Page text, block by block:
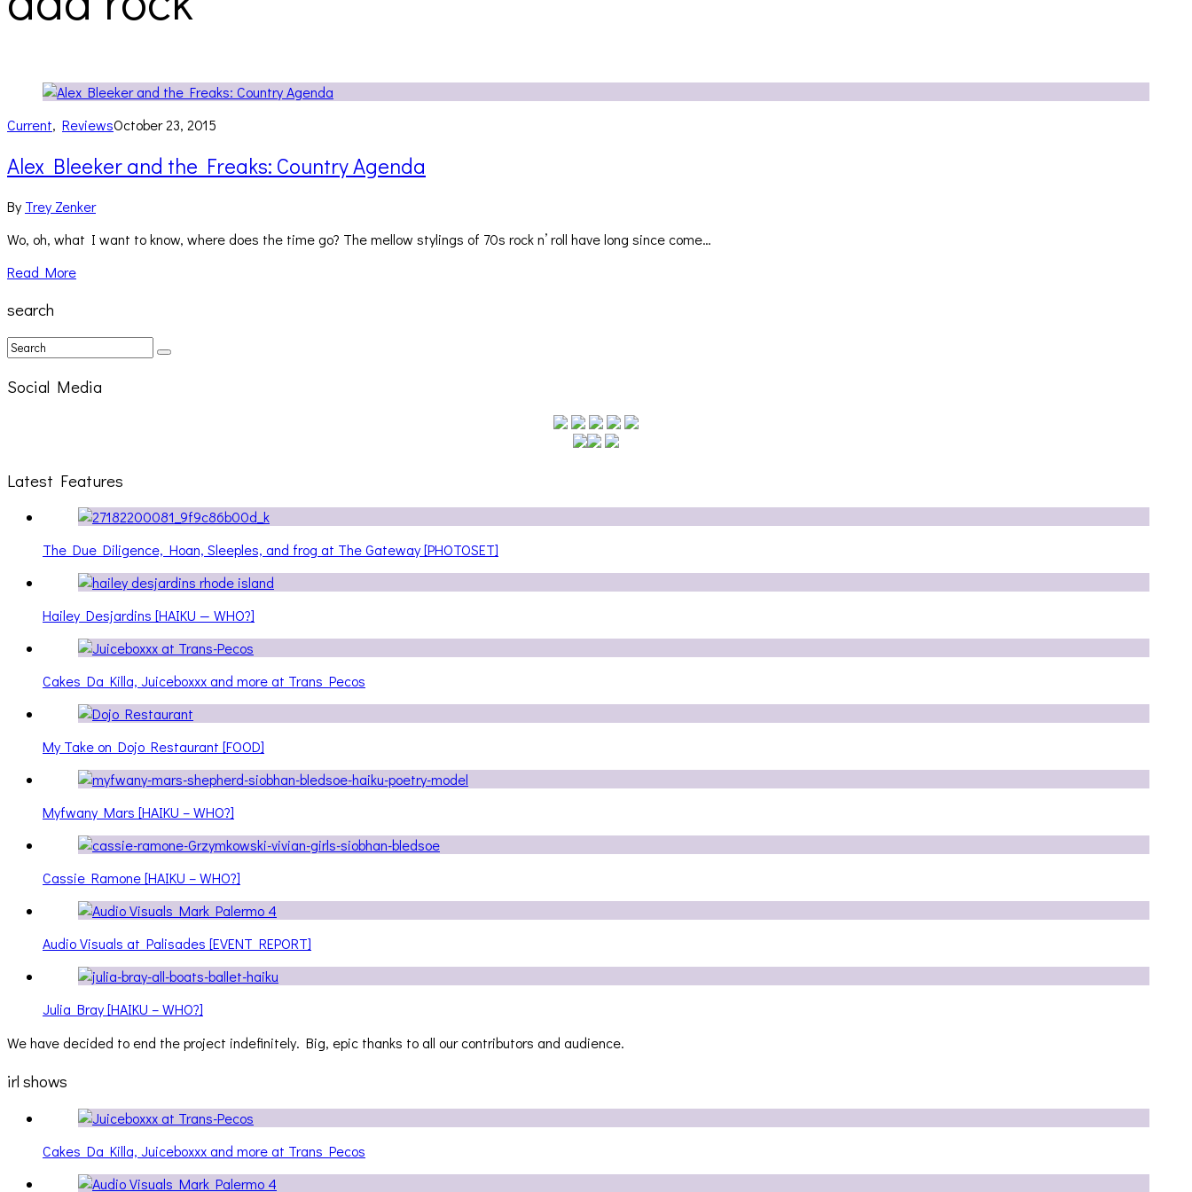
Current, ReviewsOctober 23, 2015
Alex Bleeker and the Freaks: Country Agenda
By Trey Zenker
Wo, oh, what I want to know, where does the time go? The mellow stylings of 70s rock n’ roll have long since come…
Read More
search
Social Media
Latest Features
The Due Diligence, Hoan, Sleeples, and frog at The Gateway [PHOTOSET]
Hailey Desjardins [HAIKU — WHO?]
Cakes Da Killa, Juiceboxxx and more at Trans Pecos
My Take on Dojo Restaurant [FOOD]
Myfwany Mars [HAIKU – WHO?]
Cassie Ramone [HAIKU – WHO?]
Audio Visuals at Palisades [EVENT REPORT]
Julia Bray [HAIKU – WHO?]
We have decided to end the project indefinitely. Big, epic thanks to all our contributors and audience.
irl shows
Cakes Da Killa, Juiceboxxx and more at Trans Pecos